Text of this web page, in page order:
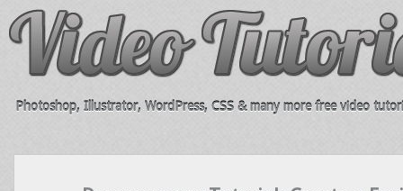
Photoshop, Illustrator, WordPress, CSS & many more free video